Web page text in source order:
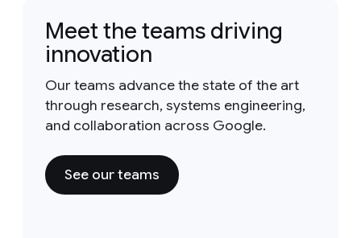
Meet the teams driving
innovation
Our teams advance the state of the art
through research, systems engineering,
and collaboration across Google.
See our teams